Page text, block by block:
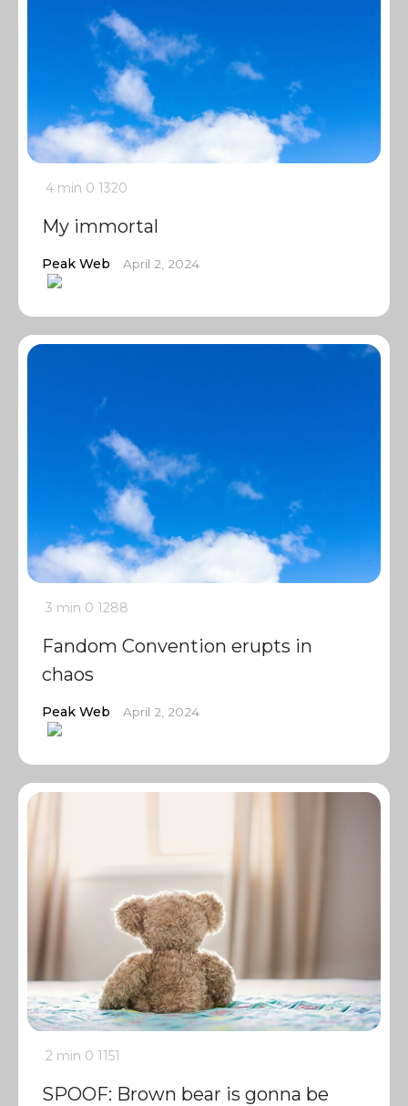
4 min 0 1320
My immortal
Peak Web April 2, 2024
3 min 0 1288
Fandom Convention erupts in
chaos
Peak Web April 2, 2024
2 min 0 1151
SPOOF: Brown bear is gonna be